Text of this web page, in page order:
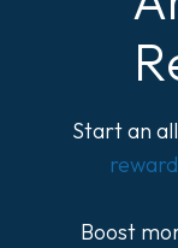
Start an
Boost